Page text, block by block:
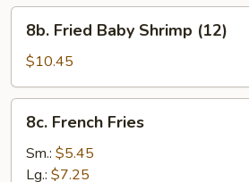
Dumplings
Fried
Baby
Shrimp
(12)
8b. Fried Baby Shrimp (12)
$10.45
French
Fries
8c. French Fries
Sm.: $5.45
Lg.: $7.25